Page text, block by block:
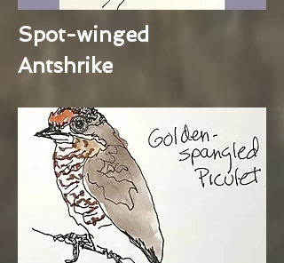
Spot-winged
Antshrike